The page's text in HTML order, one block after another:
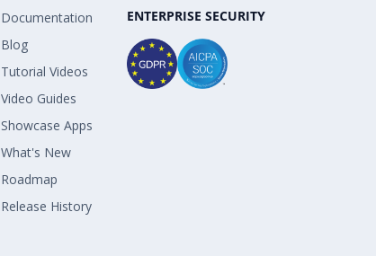
Documentation
Blog
Tutorial Videos
Video Guides
Showcase Apps
What's New
Roadmap
Release History
ENTERPRISE SECURITY